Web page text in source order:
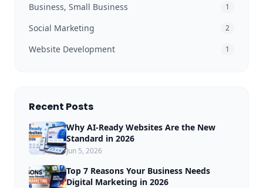
Business, Small Business 1
Social Marketing 2
Website Development 1
Recent Posts
Why AI-Ready Websites Are the New
Standard in 2026
Jun 5, 2026
Top 7 Reasons Your Business Needs
Digital Marketing in 2026